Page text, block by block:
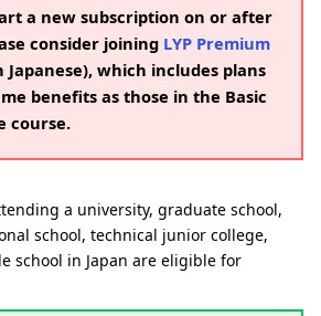
a new subscription on or after
consider joining LYP Premium
Japanese), which includes plans
benefits as those in the Basic
course.
a university, graduate school,
school, technical junior college,
school in Japan are eligible for